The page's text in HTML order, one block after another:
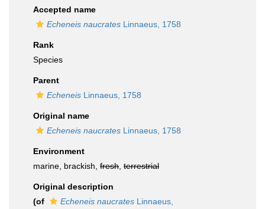
Accepted name
Echeneis naucrates Linnaeus, 1758
Rank
Species
Parent
Echeneis Linnaeus, 1758
Original name
Echeneis naucrates Linnaeus, 1758
Environment
marine, brackish, fresh terrestrial
Original description
(of
Echeneis naucrates Linnaeus,